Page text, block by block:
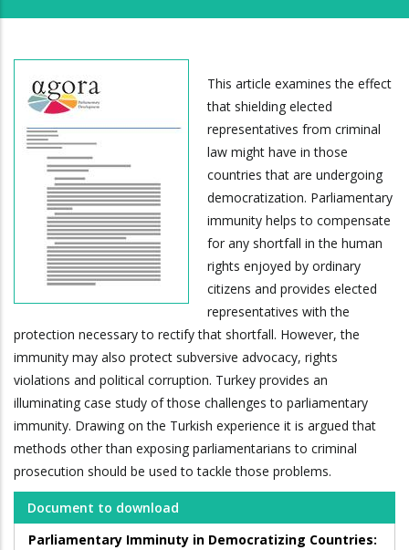
This article examines the effect
that shielding elected
representatives from criminal
law might have in those
countries that are undergoing
democratization. Parliamentary
immunity helps to compensate
for any shortfall in the human
rights enjoyed by ordinary
citizens and provides elected
representatives with the
protection necessary to rectify that shortfall. However, the
immunity may also protect subversive advocacy, rights
violations and political corruption. Turkey provides an
illuminating case study of those challenges to parliamentary
immunity. Drawing on the Turkish experience it is argued that
methods other than exposing parliamentarians to criminal
prosecution should be used to tackle those problems.
Document to download
Parliamentary Imminuty in Democratizing Countries: